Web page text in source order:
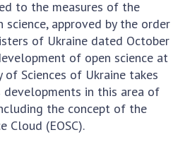
to the measures of the
approved by the order
of Ukraine dated October
of open science at
Sciences of Ukraine takes
developments in this area of
the concept of the
Cloud (EOSC).